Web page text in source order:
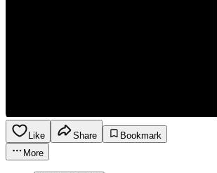
Like Share
Bookmark
More